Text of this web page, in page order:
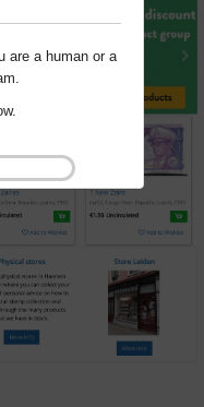
are a human or a